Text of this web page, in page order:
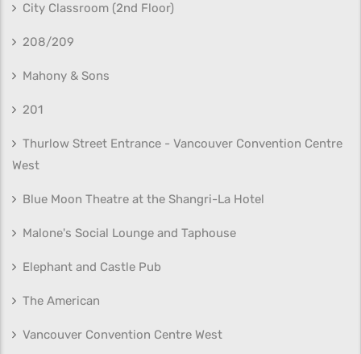
City Classroom (2nd Floor)
208/209
Mahony & Sons
201
Thurlow Street Entrance - Vancouver Convention Centre
West
Blue Moon Theatre at the Shangri-La Hotel
Malone's Social Lounge and Taphouse
Elephant and Castle Pub
The American
Vancouver Convention Centre West